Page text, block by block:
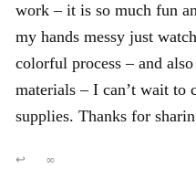
work – it is so much fun
my hands messy just
colorful process – and
materials – I can’t wait to
supplies. Thanks for
↩ ∞